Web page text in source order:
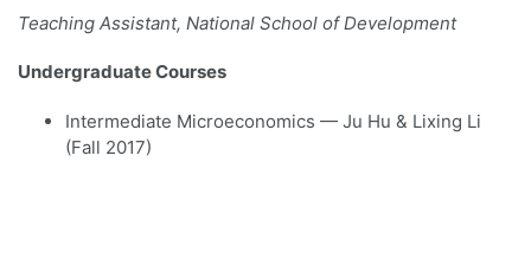
Teaching Assistant, National School of Development
Undergraduate Courses
Intermediate Microeconomics — Ju Hu & Lixing Li
(Fall 2017)